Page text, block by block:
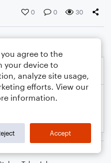
0 0 30
you agree to the
your device to
analyze site usage,
efforts. View our
information.
Accept